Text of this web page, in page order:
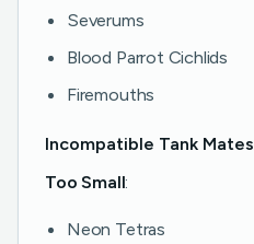
Severums
Blood Parrot Cichlids
Firemouths
Incompatible Tank Mates
Too Small:
Neon Tetras